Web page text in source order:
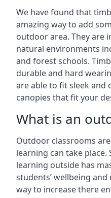
We have found that
amazing way to add
outdoor area. They are
natural environments
and forest schools.
durable and hard
are able to fit sleek
canopies that fit your
What is an
Outdoor classrooms
learning can take
learning outside has
students’ wellbeing
way to increase there